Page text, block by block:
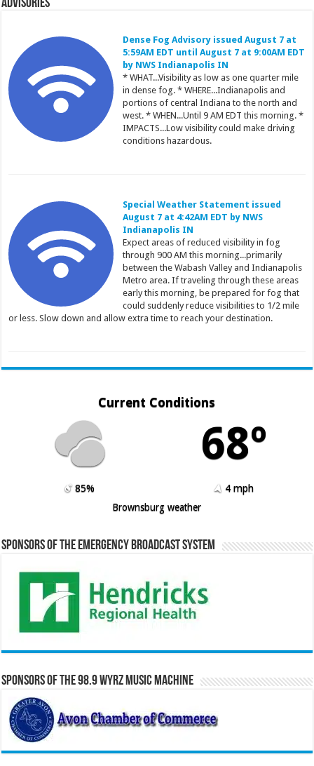
Advisories
Dense Fog Advisory issued August 7 at
5:59AM EDT until August 7 at 9:00AM EDT
by NWS Indianapolis IN
* WHAT...Visibility as low as one quarter mile
in dense fog. * WHERE...Indianapolis and
portions of central Indiana to the north and
west. * WHEN...Until 9 AM EDT this morning. *
IMPACTS...Low visibility could make driving
conditions hazardous.
Special Weather Statement issued
August 7 at 4:42AM EDT by NWS
Indianapolis IN
Expect areas of reduced visibility in fog
through 900 AM this morning...primarily
between the Wabash Valley and Indianapolis
Metro area. If traveling through these areas
early this morning, be prepared for fog that
could suddenly reduce visibilities to 1/2 mile
or less. Slow down and allow extra time to reach your destination.
Current Conditions
68º
85%
4 mph
Brownsburg weather
Sponsors of the Emergency Broadcast System
Sponsors of the 98.9 WYRZ Music Machine